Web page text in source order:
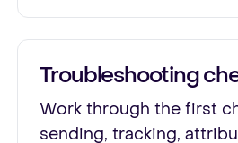
Troubleshooting
Work through the first
sending, tracking,